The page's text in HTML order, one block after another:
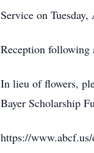
Service on
Reception
In lieu of flowers,
Bayer Scholarship
https://